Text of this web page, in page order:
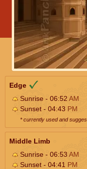
Edge
Sunrise - 06:52 AM
Sunset - 04:43 PM
* currently used and
Middle Limb
Sunrise - 06:53AM
Sunset - 04:41 PM